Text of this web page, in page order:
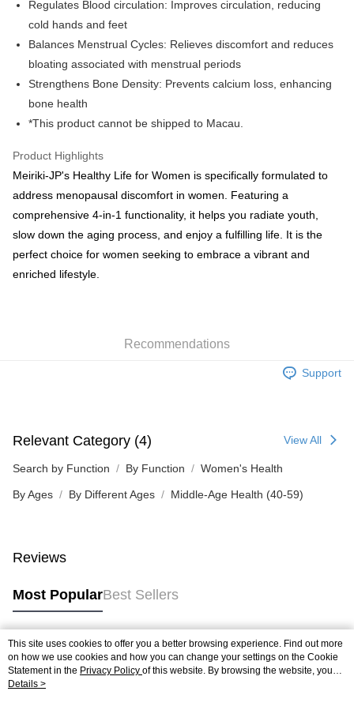
HK$50.00/order | Free shipping on orders of HK$500.00 or more
Pickup In-Store
Free shipping
E-express+ (7-14 working days arrival)
[EMS] Macau orders only
Regulates Blood circulation: Improves circulation, reducing
cold hands and feet
Balances Menstrual Cycles: Relieves discomfort and reduces
bloating associated with menstrual periods
Strengthens Bone Density: Prevents calcium loss, enhancing
bone health
*This product cannot be shipped to Macau.
Product Highlights
Meiriki-JP's Healthy Life for Women is specifically formulated to
address menopausal discomfort in women. Featuring a
comprehensive 4-in-1 functionality, it helps you radiate youth,
slow down the aging process, and enjoy a fulfilling life. It is the
perfect choice for women seeking to embrace a vibrant and
enriched lifestyle.
Recommendations
Support
Relevant Category (4) View All
Search by Function By Function Women's Health
By Ages By Different Ages Middle-Age Health (40-59)
Reviews
Most PopularBest Sellers
Popular Tags
Best Sellers
This site uses cookies to offer you a better browsing experience. Find out more
on how we use cookies and how you can change your settings on the Cookie
Statement in the Privacy Policy of this website. By browsing the website, you
agree to our use of cookies as described in our Cookie Statement.
Details >